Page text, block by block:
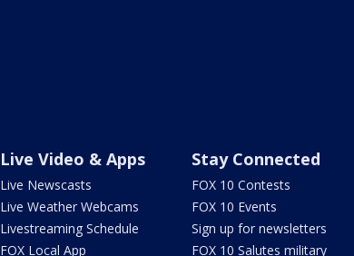
Live Video & Apps
Live Newscasts
Live Weather Webcams
Livestreaming Schedule
FOX Local App
Stay Connected
FOX 10 Contests
FOX 10 Events
Sign up for newsletters
FOX 10 Salutes military